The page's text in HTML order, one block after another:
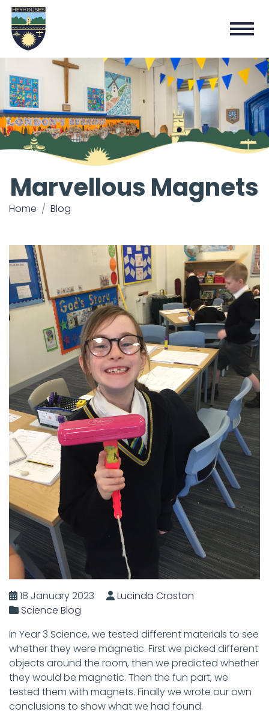
Marvellous Magnets
Home Blog
18 January 2023
Lucinda Croston
Science Blog
In Year 3 Science, we tested different materials to see
whether they were magnetic. First we picked different
objects around the room, then we predicted whether
they would be magnetic. Then the fun part, we
tested them with magnets. Finally we wrote our own
conclusions to show what we had found.